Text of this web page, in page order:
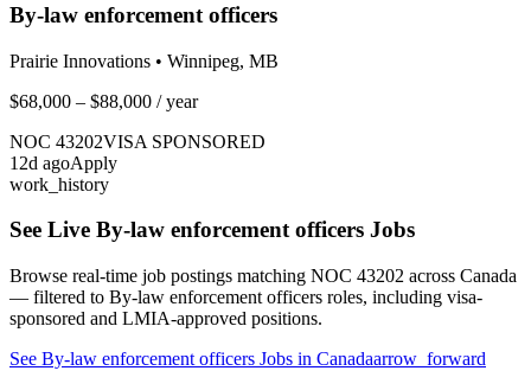
By-law enforcement officers
Prairie Innovations • Winnipeg, MB
$68,000 – $88,000 / year
NOC 43202VISA SPONSORED
12d agoApply
work_history
See Live By-law enforcement officers Jobs
Browse real-time job postings matching NOC 43202 across Canada
— filtered to By-law enforcement officers roles, including visa-
sponsored and LMIA-approved positions.
See By-law enforcement officers Jobs in Canadaarrow_forward